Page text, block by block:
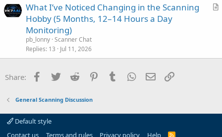
A
l
What I’ve Noticed Changing in the Scanning
Hobby (5 Months, 12–14 Hours a Day
Monitoring)
pb_lonny Scanner Chat
Replies 13 Jul 11, 2026
Share: Facebook
Twitter Reddit PinterestTumblr WhatsApp
Email
General Scanning Discussion
Default style
Contact us
Terms and rules Privacy policy Help R